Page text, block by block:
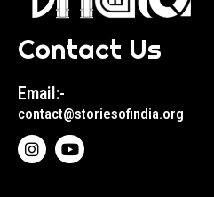
Contact Us
Email:-
contact@storiesofindia.org